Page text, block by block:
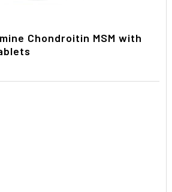
Chondroitin MSM with
QUANTITY: